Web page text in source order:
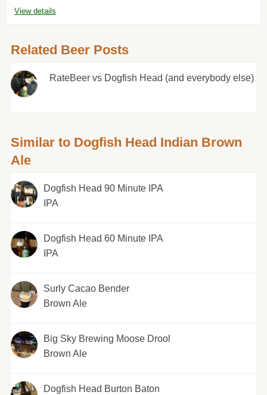
View details
Related Beer Posts
RateBeer vs Dogfish Head (and everybody else)
Similar to Dogfish Head Indian Brown
Ale
Dogfish Head 90 Minute IPA
IPA
Dogfish Head 60 Minute IPA
IPA
Surly Cacao Bender
Brown Ale
Big Sky Brewing Moose Drool
Brown Ale
Dogfish Head Burton Baton